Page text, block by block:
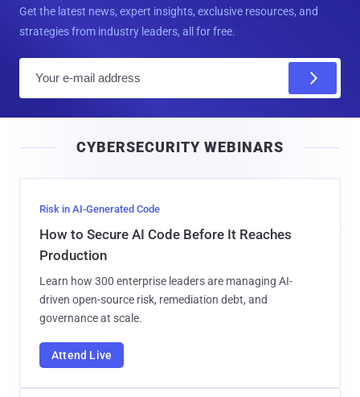
Get the latest news, expert insights, exclusive resources, and
strategies from industry leaders, all for free.
l
CYBERSECURITY WEBINARS
Risk in AI-Generated Code
How to Secure AI Code Before It Reaches
Production
Learn how 300 enterprise leaders are managing AI-
driven open-source risk, remediation debt, and
governance at scale.
Attend Live